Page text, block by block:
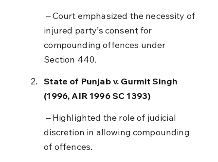
injured party’s consent for
compounding offences under
Section 440.
State of Punjab v. Gurmit Singh
(1996, AIR 1996 SC 1393)
discretion in allowing compounding
of offences.